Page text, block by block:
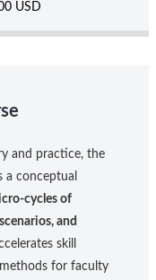
USD
and practice, the
a conceptual
cycles of
and
skill
for faculty